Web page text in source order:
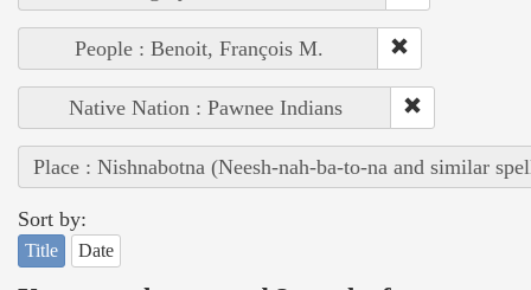
People : Benoit, François M.
Native Nation : Pawnee Indians
Place : Nishnabotna (Neesh-nah-ba-to-na and similar
Sort by:
Title Date